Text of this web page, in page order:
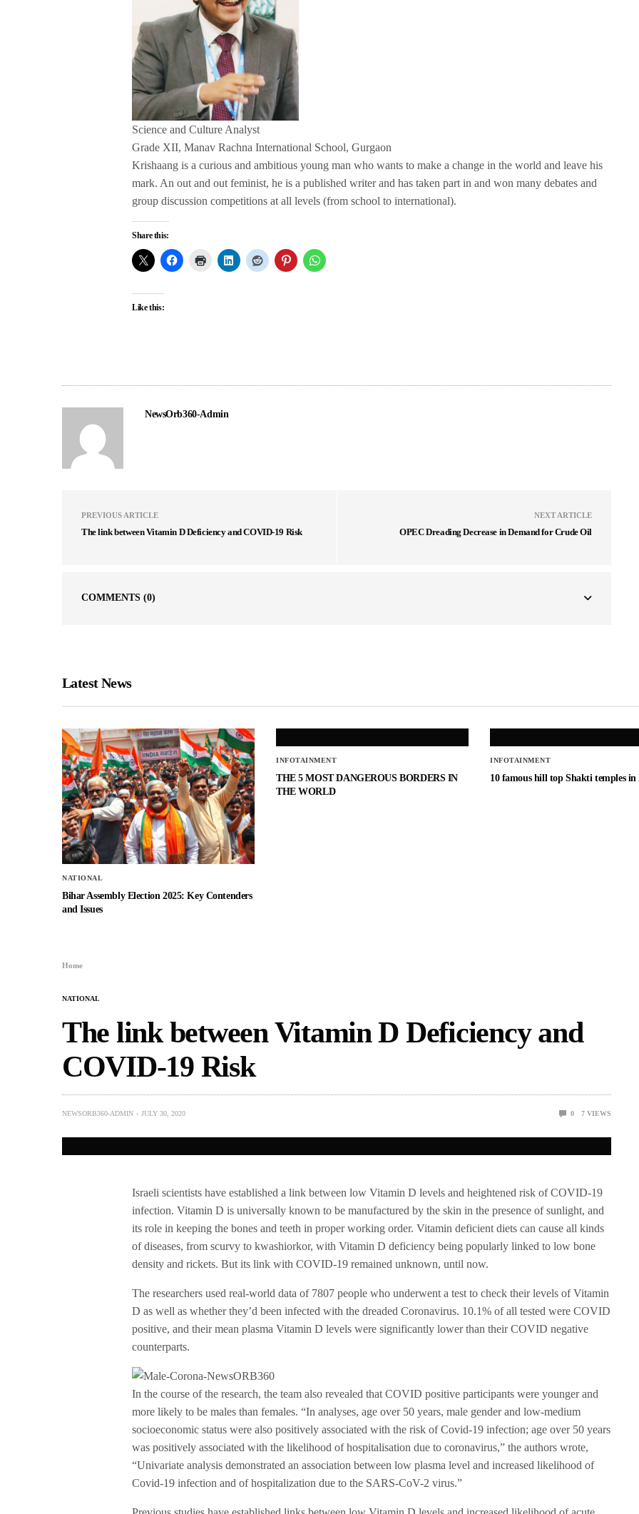
Science and Culture Analyst
Grade XII, Manav Rachna International School, Gurgaon
Krishaang is a curious and ambitious young man who wants to make a change in the world and leave his
mark. An out and out feminist, he is a published writer and has taken part in and won many debates and
group discussion competitions at all levels (from school to international).
Share this:
Like this:
NewsOrb360-Admin
PREVIOUS ARTICLE
The link between Vitamin D Deficiency and COVID-19 Risk
NEXT ARTICLE
OPEC Dreading Decrease in Demand for Crude Oil
COMMENTS (0)
Latest News
NATIONAL
Bihar Assembly Election 2025: Key Contenders
and Issues
INFOTAINMENT
THE 5 MOST DANGEROUS BORDERS IN
THE WORLD
INFOTAINMENT
10 famous hill top Shakti temples
Home
NATIONAL
The link between Vitamin D Deficiency and
COVID-19 Risk
NEWSORB360-ADMIN JULY 30, 2020 0 7 VIEWS
Israeli scientists have established a link between low Vitamin D levels and heightened risk of COVID-19
infection. Vitamin D is universally known to be manufactured by the skin in the presence of sunlight, and
its role in keeping the bones and teeth in proper working order. Vitamin deficient diets can cause all kinds
of diseases, from scurvy to kwashiorkor, with Vitamin D deficiency being popularly linked to low bone
density and rickets. But its link with COVID-19 remained unknown, until now.
The researchers used real-world data of 7807 people who underwent a test to check their levels of Vitamin
D as well as whether they’d been infected with the dreaded Coronavirus. 10.1% of all tested were COVID
positive, and their mean plasma Vitamin D levels were significantly lower than their COVID negative
counterparts.
In the course of the research, the team also revealed that COVID positive participants were younger and
more likely to be males than females. “In analyses, age over 50 years, male gender and low-medium
socioeconomic status were also positively associated with the risk of Covid-19 infection; age over 50 years
was positively associated with the likelihood of hospitalisation due to coronavirus,” the authors wrote,
“Univariate analysis demonstrated an association between low plasma level and increased likelihood of
Covid-19 infection and of hospitalization due to the SARS-CoV-2 virus.”